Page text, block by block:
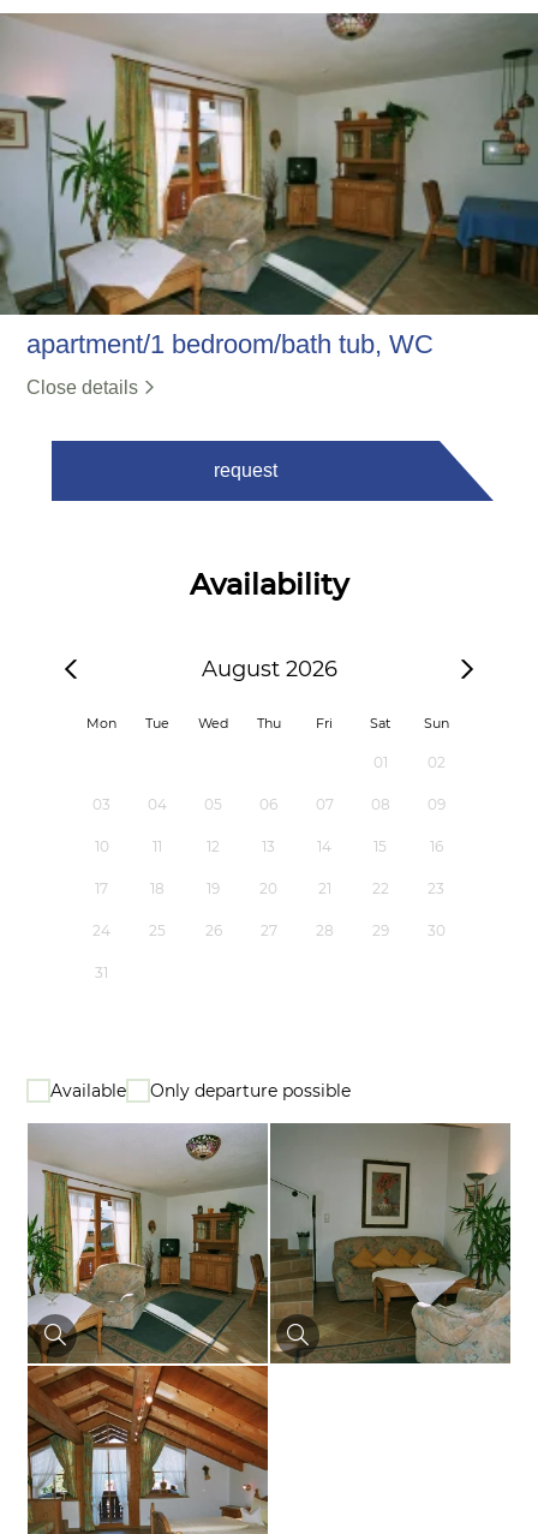
apartment/1 bedroom/bath tub, WC
Close details
request
Availability
August 2026
Mon Tue Wed Thu Fri Sat Sun
01 02
03 04 05 06 07 08 09
10 11 12 13 14 15 16
17 18 19 20 21 22 23
24 25 26 27 28 29 30
31
Available Only departure possible